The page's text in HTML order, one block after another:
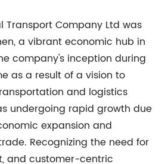
Transport Company Ltd was
a vibrant economic hub in
company's inception during
as a result of a vision to
and logistics
undergoing rapid growth due
expansion and
Recognizing the need for
and customer-centric